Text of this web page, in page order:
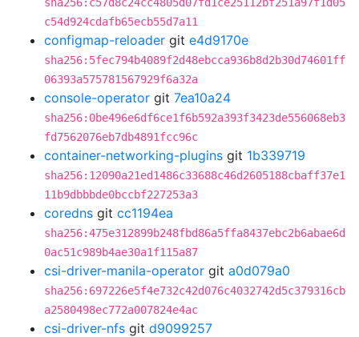
c54d924cdafb65ecb55d7a11
configmap-reloader git e4d9170e
sha256:5fec794b4089f2d48ebcca936b8d2b30d74601ff
06393a575781567929f6a32a
console-operator git 7ea10a24
sha256:0be496e6df6ce1f6b592a393f3423de556068eb3
fd7562076eb7db4891fcc96c
container-networking-plugins git 1b339719
sha256:12090a21ed1486c33688c46d2605188cbaff37e1
11b9dbbbde0bccbf227253a3
coredns git cc1194ea
sha256:475e312899b248fbd86a5ffa8437ebc2b6abae6d
0ac51c989b4ae30a1f115a87
csi-driver-manila-operator git a0d079a0
sha256:697226e5f4e732c42d076c4032742d5c379316cb
a2580498ec772a007824e4ac
csi-driver-nfs git d9099257